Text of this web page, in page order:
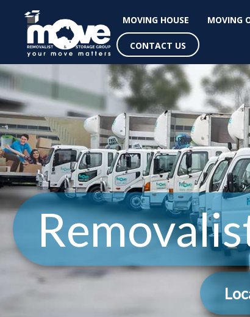
MOVING HOUSE MOVING
CONTACT US